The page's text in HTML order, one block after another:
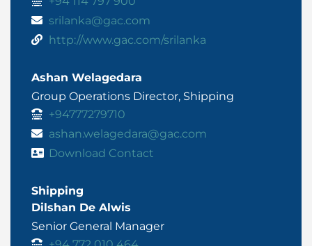
srilanka@gac.com
http://www.gac.com/srilanka
Ashan Welagedara
Group Operations Director, Shipping
+94777279710
ashan.welagedara@gac.com
Download Contact
Shipping
Dilshan De Alwis
Senior General Manager